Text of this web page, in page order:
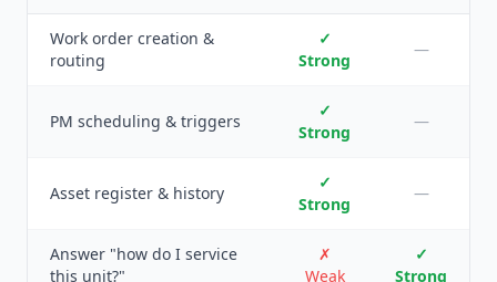
Work order creation &
routing
✓
Strong
—
PM scheduling & triggers
✓
Strong
—
Asset register & history
✓
Strong
—
Answer "how do I service
this unit?"
✗
Weak
✓
Strong